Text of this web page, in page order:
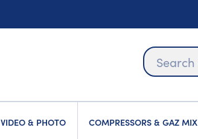
VIDEO & PHOTO COMPRESSORS & GAZ MIX